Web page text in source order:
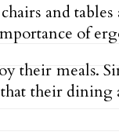
and
of
their meals.
their dining